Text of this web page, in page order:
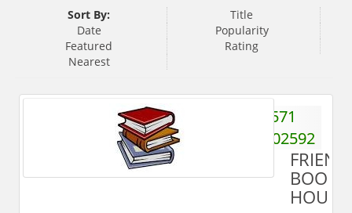
Sort By:
Title
Date
Popularity
Featured
Rating
Nearest
571
2702592
FRIEND
BOOK
HOUSE